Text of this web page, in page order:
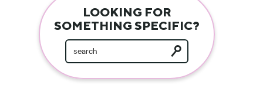
LOOKING FOR
SOMETHING SPECIFIC?